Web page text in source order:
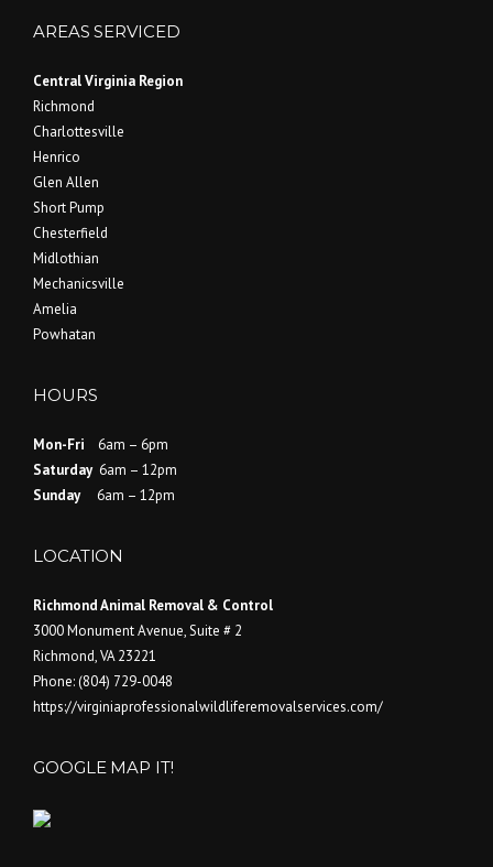
AREAS SERVICED
Central Virginia Region
Richmond
Charlottesville
Henrico
Glen Allen
Short Pump
Chesterfield
Midlothian
Mechanicsville
Amelia
Powhatan
HOURS
Mon-Fri 6am – 6pm
Saturday6am – 12pm
Sunday 6am – 12pm
LOCATION
Richmond Animal Removal & Control
3000 Monument Avenue, Suite # 2
Richmond,VA 23221
Phone:(804) 729-0048
https://virginiaprofessionalwildliferemovalservices.com/
GOOGLE MAP IT!